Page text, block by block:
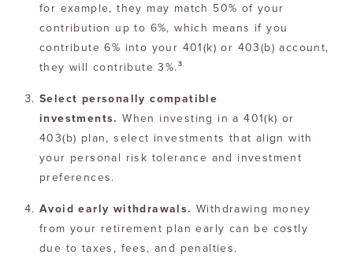
for example, they may match 50% of your
contribution up to 6%, which means if you
contribute 6% into your 401(k) or 403(b) account,
they will contribute 3%. 3
Select personally compatible
investments. When investing in a 401(k) or
403(b) plan, select investments that align with
your personal risk tolerance and investment
preferences.
Avoid early withdrawals. Withdrawing money
from your retirement plan early can be costly
due to taxes, fees, and penalties.